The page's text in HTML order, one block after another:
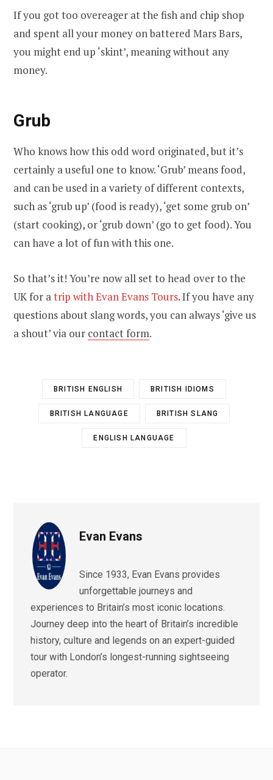
If you got too overeager at the fish and chip shop
and spent all your money on battered Mars Bars,
you might end up ‘skint’, meaning without any
money.
Grub
Who knows how this odd word originated, but it’s
certainly a useful one to know. ‘Grub’ means food,
and can be used in a variety of different contexts,
such as ‘grub up’ (food is ready), ‘get some grub on’
(start cooking), or ‘grub down’ (go to get food). You
can have a lot of fun with this one.
So that’s it! You’re now all set to head over to the
UK for atrip with Evan Evans Tours.If you have any
questions about slang words, you can always ‘give us
a shout’ via our contact form.
BRITISH ENGLISH BRITISH IDIOMS
BRITISH LANGUAGE BRITISH SLANG
ENGLISH LANGUAGE
Evan Evans
Since 1933, Evan Evans provides
unforgettable journeys and
experiences to Britain’s most iconic locations.
Journey deep into the heart of Britain’s incredible
history, culture and legends on an expert-guided
tour with London’s longest-running sightseeing
operator.